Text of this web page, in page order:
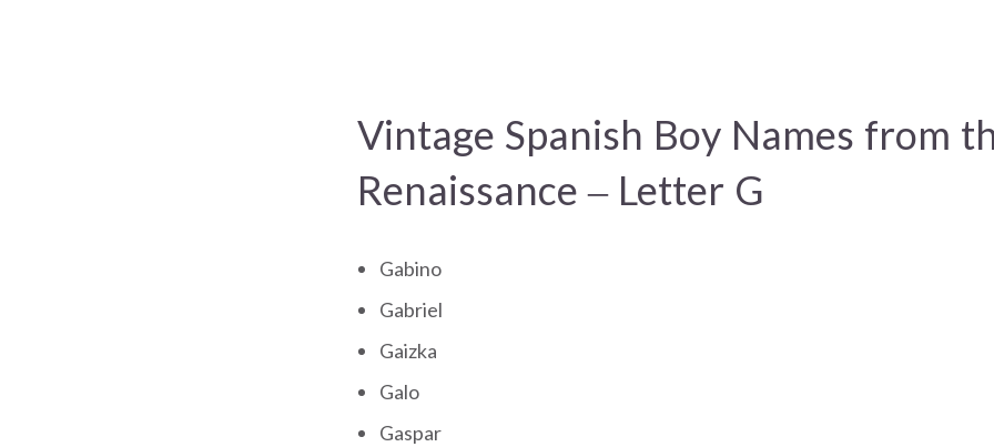
Vintage Spanish Boy Names from
Renaissance – Letter G
Gabino
Gabriel
Gaizka
Galo
Gaspar